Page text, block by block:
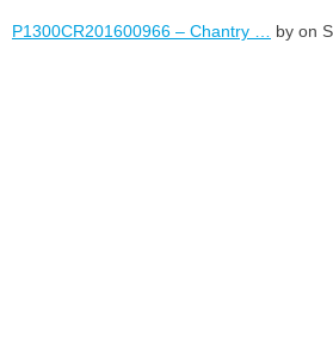
P1300CR201600966 – Chantry … by on